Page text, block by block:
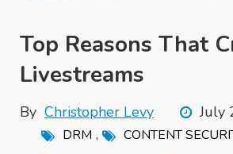
Top Reasons That
Livestreams
By Christopher Levy July
DRM , CONTENT